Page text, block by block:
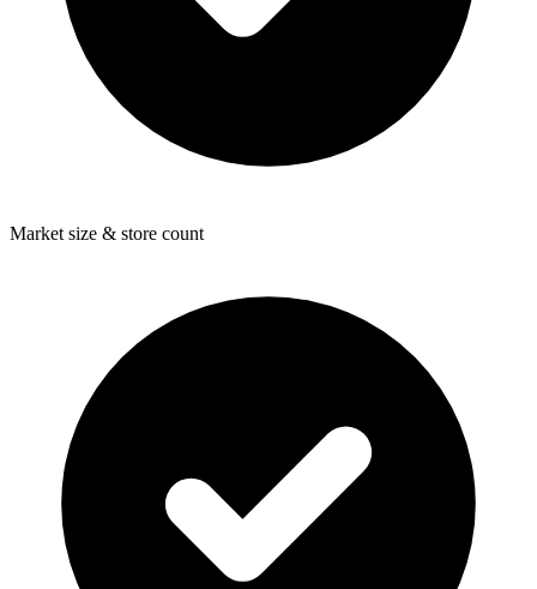
Market size & store count